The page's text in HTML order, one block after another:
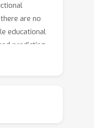
are no
educational
predicting
In this
tabular